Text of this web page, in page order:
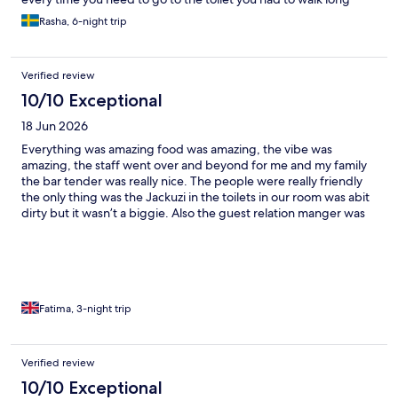
distances and take the elevator or the stairs. Every time you
needed a drink like cola or icecoffe you have to tell the staff to
helpful and nice specially Selcuk, Hussein and Islam, they were
very amazing and helpful. The food was Turkish food and it was
delicious The coffee from all the machines in the hotell tasted
awful and we needed to by instant coffee ourselves because it
tasted very bad ( all the types of coffee were bad Americano,
esspresso etc) There was no icecream bar and the cakes were
basic and not delicious Overall the hotell was worth the price
but the rooms need to be renovated with much more modern
tools and there needs to be more toilets
Rasha, 6-night trip
Verified review
10/10 Exceptional
18 Jun 2026
Everything was amazing food was amazing, the vibe was
amazing, the staff went over and beyond for me and my family
the bar tender was really nice. The people were really friendly
the only thing was the Jackuzi in the toilets in our room was abit
dirty but it wasn’t a biggie. Also the guest relation manger was
Fatima, 3-night trip
Verified review
10/10 Exceptional